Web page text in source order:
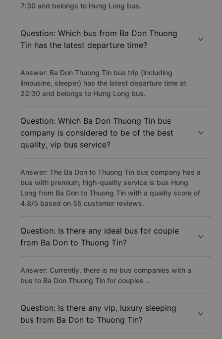
7:30 and belongs to Hưng Long bus.
Question: Which bus from Ba Don Thuong
Tin has the latest departure time?
Answer: Ba Don Thuong Tin bus trip (including
limousine, sleeper) has the latest departure time at
22:30 and belongs to Hưng Long bus.
Question: Which Ba Don Thuong Tin bus
company is considered to be of the best
quality, vip bus service?
Answer: The Ba Don to Thuong Tin bus company has a
bus with premium, high-quality service is bus Hung
Long from Ba Don to Thuong Tin with a quality score of
4.8/5 based on 55 customer reviews.
Question: Is there any ideal bus for couple
from Ba Don to Thuong Tin?
Answer: Currently, there is no bus companies with a
bus to Ba Don Thuong Tin for couples ..
Question: Is there any vip, luxury sleeping
bus from Ba Don to Thuong Tin?